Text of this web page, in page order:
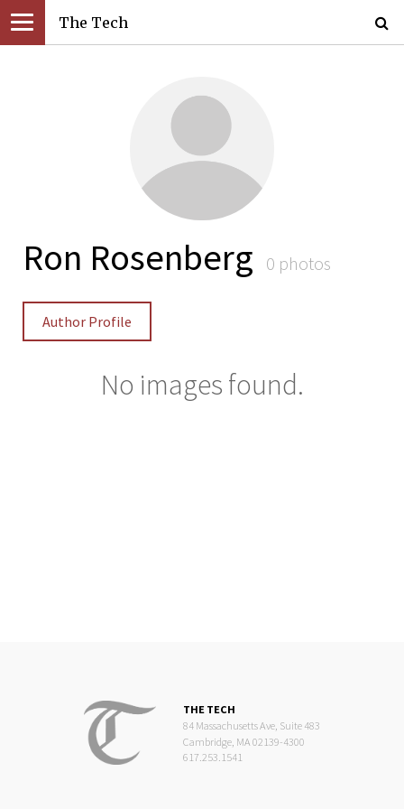
The Tech
Ron Rosenberg 0 photos
Author Profile
No images found.
THE TECH
84 Massachusetts Ave, Suite 483
Cambridge, MA 02139-4300
617.253.1541